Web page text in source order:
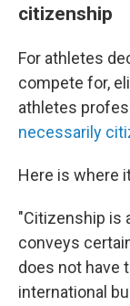
citizenship
For athletes
compete for,
athletes
necessarily
Here is where
"Citizenship is
conveys
does not have
international